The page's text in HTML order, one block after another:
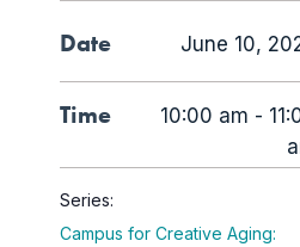
Date June 10,
Time
10:00 am -
Series:
Campus for Creative Aging: